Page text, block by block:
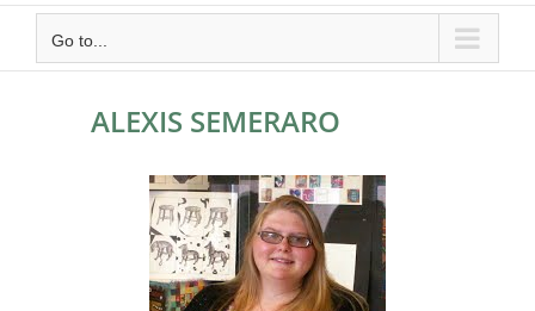
Go to...
ALEXIS SEMERARO